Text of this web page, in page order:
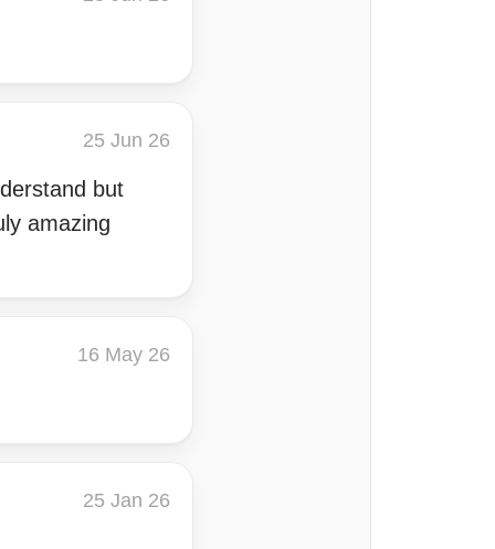
25 Jun 26
but
amazing
16 May 26
25 Jan 26